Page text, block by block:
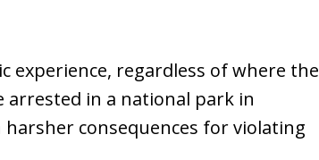
experience, regardless of where the
arrested in a national park in
consequences for violating